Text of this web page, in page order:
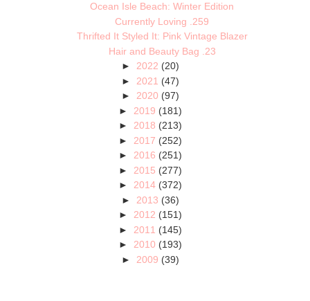
Ocean Isle Beach: Winter Edition
Currently Loving .259
Thrifted It Styled It: Pink Vintage Blazer
Hair and Beauty Bag .23
► 2022 (20)
► 2021 (47)
► 2020 (97)
► 2019 (181)
► 2018 (213)
► 2017 (252)
► 2016 (251)
► 2015 (277)
► 2014 (372)
► 2013 (36)
► 2012 (151)
► 2011 (145)
► 2010 (193)
► 2009 (39)